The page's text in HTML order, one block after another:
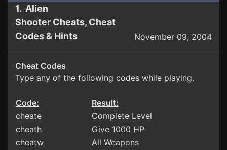
1. Alien
Shooter Cheats, Cheat
Codes & Hints
November 09, 2004
Cheat Codes
Type any of the following codes while playing.
Code:
Result:
cheate
Complete Level
cheath
Give 1000 HP
cheatw
All Weapons